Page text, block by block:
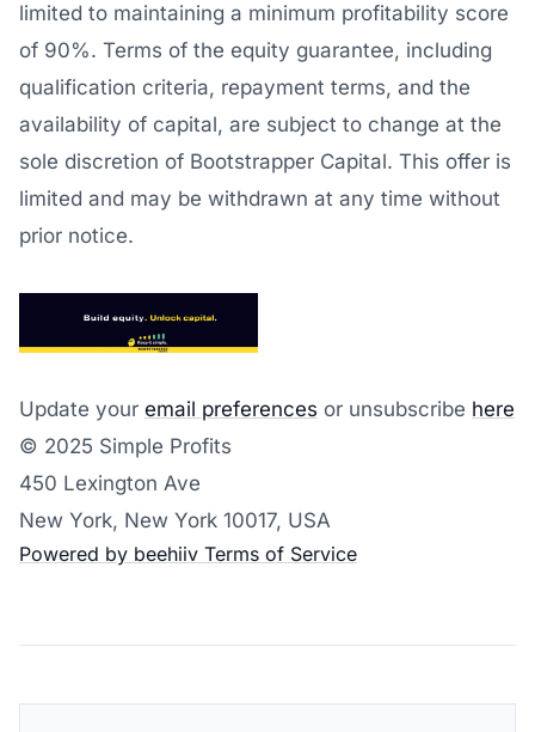
limited to maintaining a minimum profitability score
of 90%. Terms of the equity guarantee, including
qualification criteria, repayment terms, and the
availability of capital, are subject to change at the
sole discretion of Bootstrapper Capital. This offer is
limited and may be withdrawn at any time without
prior notice.
Update your email preferences or unsubscribe here
© 2025 Simple Profits
450 Lexington Ave
New York, New York 10017, USA
Powered by beehiiv Terms of Service